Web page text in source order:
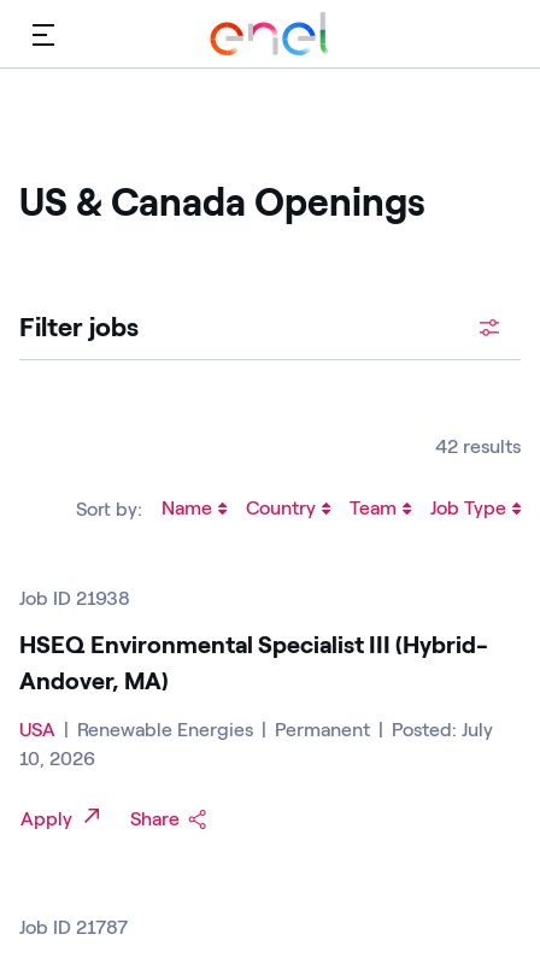
Menu
US & Canada Openings
Filter jobs
42 results
Sort by:
Job ID 21938
HSEQ Environmental Specialist III (Hybrid-
Andover, MA)
USA | Renewable Energies | Permanent | Posted: July
10, 2026
Apply Share
Job ID 21787